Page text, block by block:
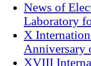
News of
Laboratory
X
Anniversary
XVIII